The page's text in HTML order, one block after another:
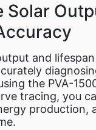
Solar
and
the PVA-
tracing, you
production,